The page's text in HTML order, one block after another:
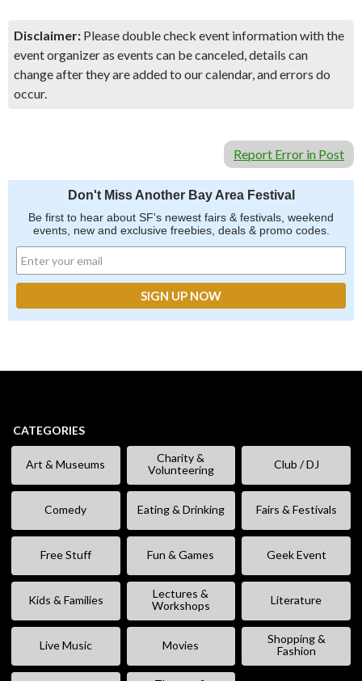
Disclaimer: Please double check event information with the
event organizer as events can be canceled, details can
change after they are added to our calendar, and errors do
occur.
Report Error in Post
Don't Miss Another Bay Area Festival
Be first to hear about SF's newest fairs & festivals, weekend
events, new and exclusive freebies, deals & promo codes.
CATEGORIES
Art & Museums
Charity &
Volunteering
Club / DJ
Comedy Eating & Drinking Fairs & Festivals
Free Stuff Fun & Games Geek Event
Kids & Families
Lectures &
Workshops
Literature
Live Music Movies
Shopping &
Fashion